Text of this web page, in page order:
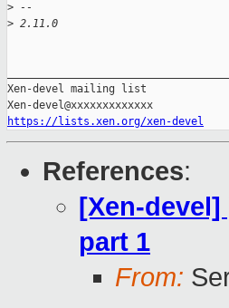
> --
> 2.11.0
Xen-devel mailing list
https://lists.xen.org/xen-devel
References:
[Xen-devel]
part 1
From: